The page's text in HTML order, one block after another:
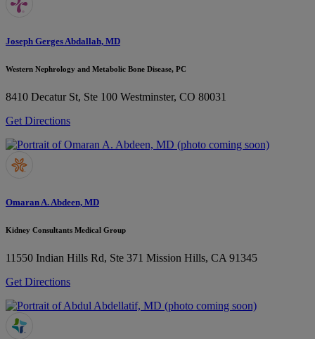
Joseph Gerges Abdallah, MD
Western Nephrology and Metabolic Bone Disease, PC
8410 Decatur St, Ste 100 Westminster, CO 80031
Get Directions
Omaran A. Abdeen, MD
Kidney Consultants Medical Group
11550 Indian Hills Rd, Ste 371 Mission Hills, CA 91345
Get Directions